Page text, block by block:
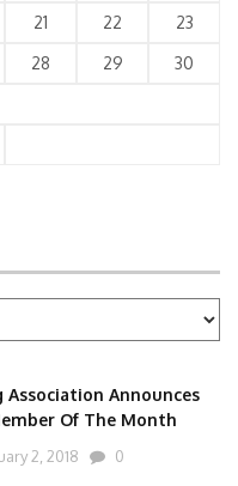
21 22
23
28 29
30
Announces
Of The Month
2, 2018 0